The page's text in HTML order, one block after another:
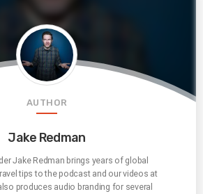
AUTHOR
Jake Redman
Jake Redman brings years of global
tips to the podcast and our videos at
produces audio branding for several